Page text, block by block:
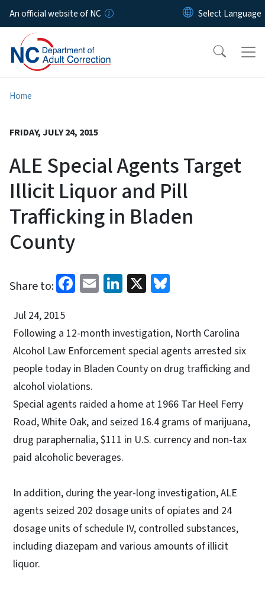
Skip to main content
An official website of NC
Home
FRIDAY, JULY 24, 2015
ALE Special Agents Target
Illicit Liquor and Pill
Trafficking in Bladen
County
Share to: Facebook
EmailLinkedIn
X
Jul 24, 2015
Following a 12-month investigation, North Carolina
Alcohol Law Enforcement special agents arrested six
people today in Bladen County on drug trafficking and
alcohol violations.
Special agents raided a home at 1966 Tar Heel Ferry
Road, White Oak, and seized 16.4 grams of marijuana,
drug paraphernalia, $111 in U.S. currency and non-tax
paid alcoholic beverages.
In addition, during the year-long investigation, ALE
agents seized 202 dosage units of opiates and 24
dosage units of schedule IV, controlled substances,
including diazepam and various amounts of illicit
liquor.